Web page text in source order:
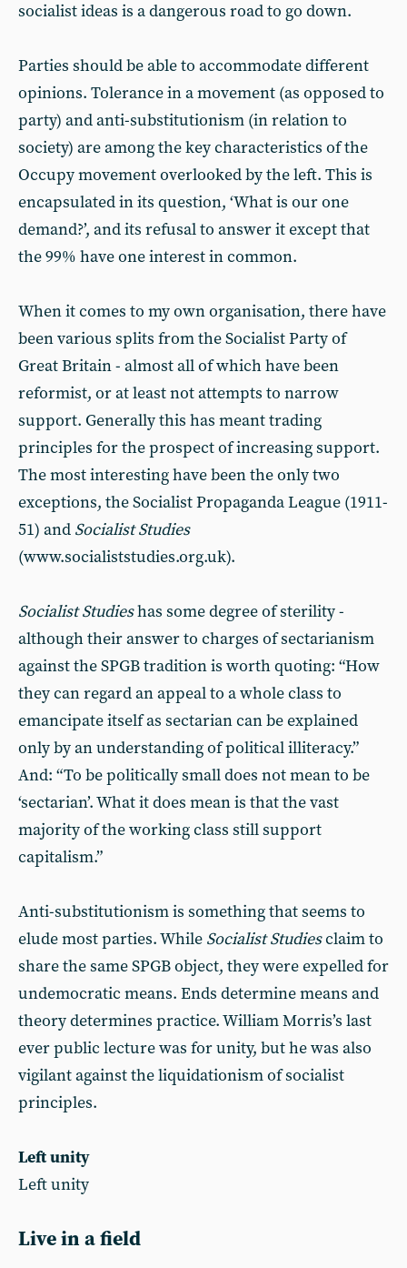
socialist ideas is a dangerous road to go down.
Parties should be able to accommodate different
opinions. Tolerance in a movement (as opposed to
party) and anti-substitutionism (in relation to
society) are among the key characteristics of the
Occupy movement overlooked by the left. This is
encapsulated in its question, ‘What is our one
demand?’, and its refusal to answer it except that
the 99% have one interest in common.
When it comes to my own organisation, there have
been various splits from the Socialist Party of
Great Britain - almost all of which have been
reformist, or at least not attempts to narrow
support. Generally this has meant trading
principles for the prospect of increasing support.
The most interesting have been the only two
exceptions, the Socialist Propaganda League (1911-
51) and Socialist Studies
(www.socialiststudies.org.uk).
Socialist Studieshas some degree of sterility -
although their answer to charges of sectarianism
against the SPGB tradition is worth quoting: “How
they can regard an appeal to a whole class to
emancipate itself as sectarian can be explained
only by an understanding of political illiteracy.”
And: “To be politically small does not mean to be
‘sectarian’. What it does mean is that the vast
majority of the working class still support
capitalism.”
Anti-substitutionism is something that seems to
elude most parties. While Socialist Studiesclaim to
share the same SPGB object, they were expelled for
undemocratic means. Ends determine means and
theory determines practice. William Morris’s last
ever public lecture was for unity, but he was also
vigilant against the liquidationism of socialist
principles.
Left unity
Left unity
Live in a field